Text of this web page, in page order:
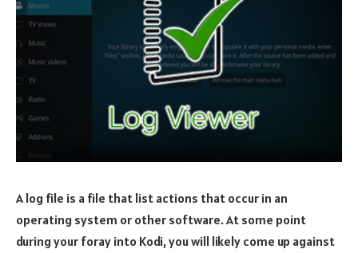
A log file is a file that list actions that occur in an
operating system or other software. At some point
during your foray into Kodi, you will likely come up against